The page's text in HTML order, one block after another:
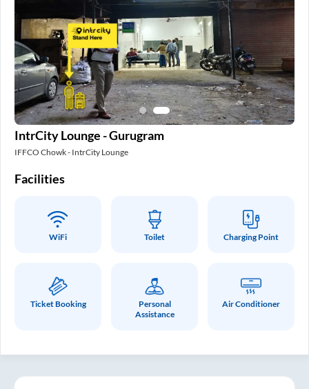
IntrCity Lounge - Gurugram
IFFCO Chowk - IntrCity Lounge
Facilities
WiFi Toilet Charging Point
Ticket Booking
Personal
Assistance
Air Conditioner